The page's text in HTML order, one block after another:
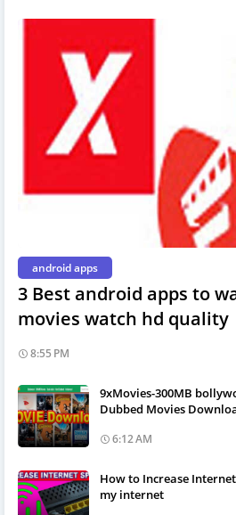
android apps
3 Best android apps to
movies watch hd quality
8:55 PM
9xMovies-300MB
Dubbed Movies
6:12 AM
How to Increase
my internet